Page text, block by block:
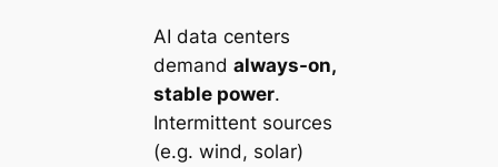
AI data centers
demand always-on,
stable power.
Intermittent sources
(e.g. wind, solar)